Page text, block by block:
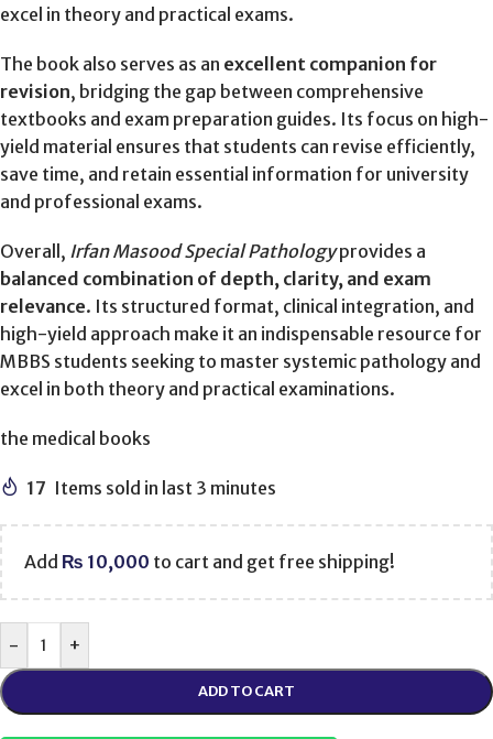
excel in theory and practical exams.
The book also serves as an excellent companion for
revision, bridging the gap between comprehensive
textbooks and exam preparation guides. Its focus on high-
yield material ensures that students can revise efficiently,
save time, and retain essential information for university
and professional exams.
Overall, Irfan Masood Special Pathologyprovides a
balanced combination of depth, clarity, and exam
relevance. Its structured format, clinical integration, and
high-yield approach make it an indispensable resource for
MBBS students seeking to master systemic pathology and
excel in both theory and practical examinations.
the medical books
17 Items sold in last 3 minutes
Add ₨ 10,000 to cart and get free shipping!
- +
ADD TO CART